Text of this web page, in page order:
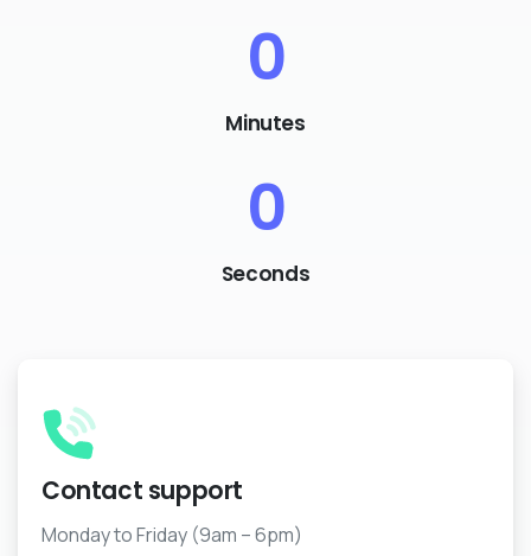
0
Minutes
0
Seconds